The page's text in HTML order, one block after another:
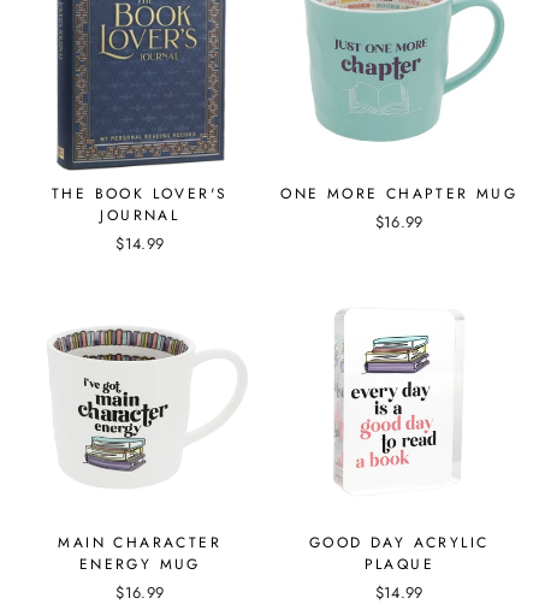
THE BOOK LOVER'S
JOURNAL
$14.99
ONE MORE CHAPTER MUG
$16.99
MAIN CHARACTER
ENERGY MUG
$16.99
GOOD DAY ACRYLIC
PLAQUE
$14.99